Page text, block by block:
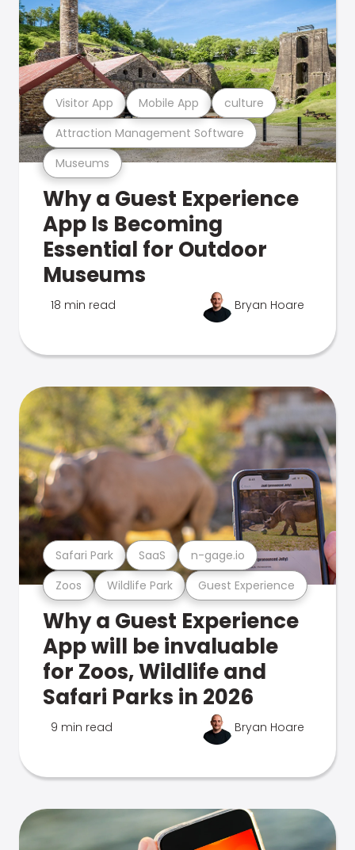
Museums
Attraction Management Software
Visitor App Mobile App culture
Why a Guest Experience
App Is Becoming
Essential for Outdoor
Museums
18 min read Bryan Hoare
Zoos Wildlife Park Guest Experience
Safari Park SaaS n-gage.io
Why a Guest Experience
App will be invaluable
for Zoos, Wildlife and
Safari Parks in 2026
9 min read Bryan Hoare